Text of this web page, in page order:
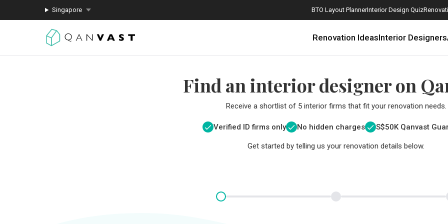
Singapore BTO Layout PlannerInterior Design Quiz
Renovation IdeasInterior Designers
Find an interior designer on
Receive a shortlist of 5 interior firms that fit your renovation needs.
Verified ID firms only No hidden charges S$50K Qanvast
Get started by telling us your renovation details below.